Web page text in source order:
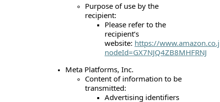
Purpose of use by the
recipient:
Please refer to the
recipient’s
website: https://
nodeId=GX7NJQ4ZB8MHFRNJ
Meta Platforms, Inc.
Content of information to be
transmitted:
Advertising identifiers